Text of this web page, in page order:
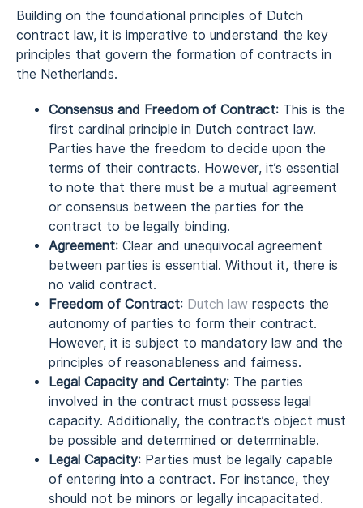
Building on the foundational principles of Dutch
contract law, it is imperative to understand the key
principles that govern the formation of contracts in
the Netherlands.
Consensus and Freedom of Contract: This is the
first cardinal principle in Dutch contract law.
Parties have the freedom to decide upon the
terms of their contracts. However, it’s essential
to note that there must be a mutual agreement
or consensus between the parties for the
contract to be legally binding.
Agreement: Clear and unequivocal agreement
between parties is essential. Without it, there is
no valid contract.
Freedom of Contract: Dutch law respects the
autonomy of parties to form their contract.
However, it is subject to mandatory law and the
principles of reasonableness and fairness.
Legal Capacity and Certainty: The parties
involved in the contract must possess legal
capacity. Additionally, the contract’s object must
be possible and determined or determinable.
Legal Capacity: Parties must be legally capable
of entering into a contract. For instance, they
should not be minors or legally incapacitated.